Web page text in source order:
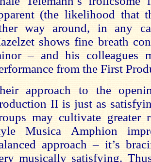
(the likelihood that
way around, in any
shows fine breath
– and his colleagues
from the First
approach to the
II is just as
may cultivate greater
Musica Amphion
approach – it’s
musically satisfying.